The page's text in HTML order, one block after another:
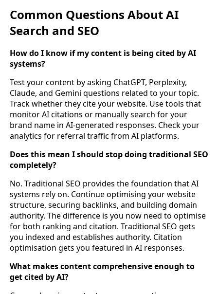
Common Questions About AI
Search and SEO
How do I know if my content is being cited by AI
systems?
Test your content by asking ChatGPT, Perplexity,
Claude, and Gemini questions related to your topic.
Track whether they cite your website. Use tools that
monitor AI citations or manually search for your
brand name in AI-generated responses. Check your
analytics for referral traffic from AI platforms.
Does this mean I should stop doing traditional SEO
completely?
No. Traditional SEO provides the foundation that AI
systems rely on. Continue optimising your website
structure, securing backlinks, and building domain
authority. The difference is you now need to optimise
for both ranking and citation. Traditional SEO gets
you indexed and establishes authority. Citation
optimisation gets you featured in AI responses.
What makes content comprehensive enough to
get cited by AI?